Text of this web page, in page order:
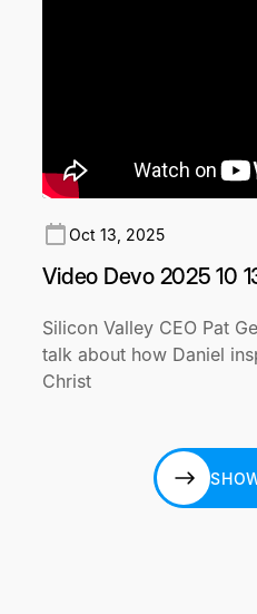
Oct 13, 2025
Video Devo 2025 10
Silicon Valley CEO Pat
talk about how Daniel
Christ